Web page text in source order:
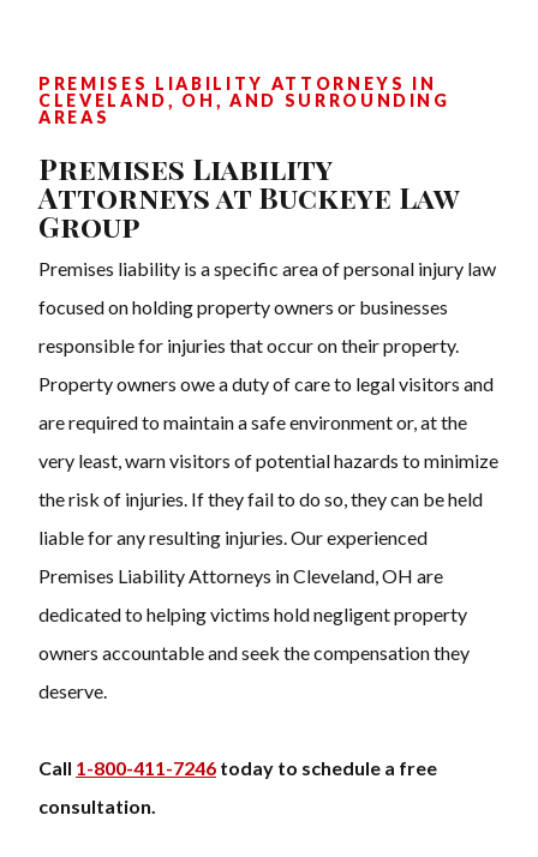
PREMISES LIABILITY ATTORNEYS IN
CLEVELAND, OH, AND SURROUNDING
AREAS
Premises Liability
Attorneys at Buckeye Law
Group
Premises liability is a specific area of personal injury law
focused on holding property owners or businesses
responsible for injuries that occur on their property.
Property owners owe a duty of care to legal visitors and
are required to maintain a safe environment or, at the
very least, warn visitors of potential hazards to minimize
the risk of injuries. If they fail to do so, they can be held
liable for any resulting injuries. Our experienced
Premises Liability Attorneys in Cleveland, OH are
dedicated to helping victims hold negligent property
owners accountable and seek the compensation they
deserve.
Call 1-800-411-7246 today to schedule a free
consultation.